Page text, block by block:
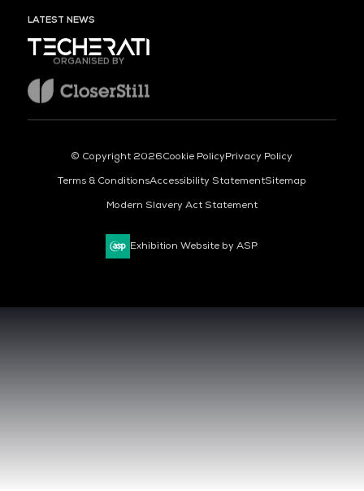
LATEST NEWS
ORGANISED BY
© Copyright 2026Cookie PolicyPrivacy Policy
Terms & ConditionsAccessibility StatementSitemap
Modern Slavery Act Statement
Exhibition Website by ASP